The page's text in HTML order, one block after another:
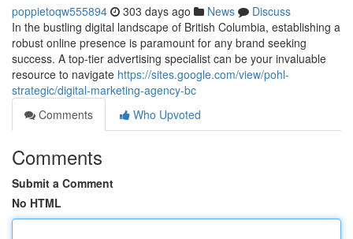
poppietoqw555894 303 days ago News
Discuss
In the bustling digital landscape of British Columbia, establishing a
robust online presence is paramount for any brand seeking
success. A top-tier advertising specialist can be your invaluable
resource to navigate https://sites.google.com/view/pohl-
strategic/digital-marketing-agency-bc
Comments
Who Upvoted
Comments
Submit a Comment
No HTML